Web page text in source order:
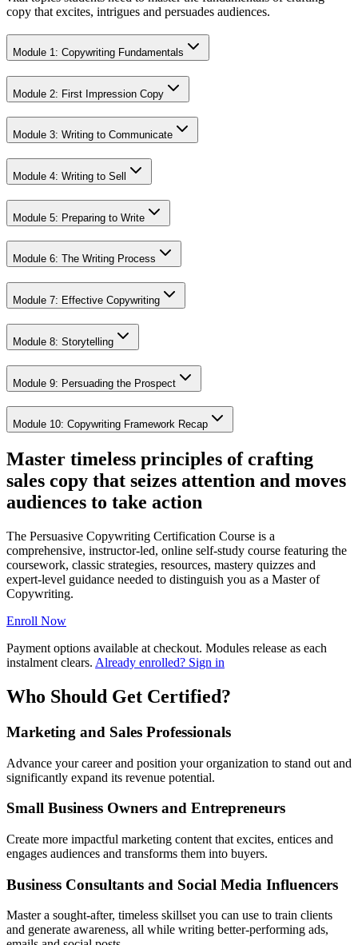
copy that excites, intrigues and persuades audiences.
Module 1: Copywriting Fundamentals
Module 2: First Impression Copy
Module 3: Writing to Communicate
Module 4: Writing to Sell
Module 5: Preparing to Write
Module 6: The Writing Process
Module 7: Effective Copywriting
Module 8: Storytelling
Module 9: Persuading the Prospect
Module 10: Copywriting Framework Recap
Master timeless principles of crafting
sales copy that seizes attention and moves
audiences to take action
The Persuasive Copywriting Certification Course is a
comprehensive, instructor-led, online self-study course featuring the
coursework, classic strategies, resources, mastery quizzes and
expert-level guidance needed to distinguish you as a Master of
Copywriting.
Enroll Now
Payment options available at checkout. Modules release as each
instalment clears. Already enrolled? Sign in
Who Should Get Certified?
Marketing and Sales Professionals
Advance your career and position your organization to stand out and
significantly expand its revenue potential.
Small Business Owners and Entrepreneurs
Create more impactful marketing content that excites, entices and
engages audiences and transforms them into buyers.
Business Consultants and Social Media Influencers
Master a sought-after, timeless skillset you can use to train clients
and generate awareness, all while writing better-performing ads,